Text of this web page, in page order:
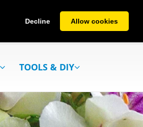
Decline Allow cookies
TOOLS & DIY